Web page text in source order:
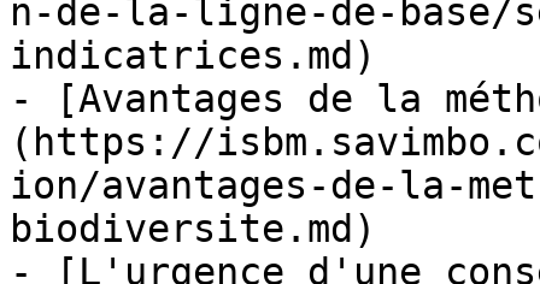
n-de-la-ligne-de-base/
indicatrices.md)
- [Avantages de la
(https://
ion/avantages-de-la-
biodiversite.md)
- [L'urgence d'une